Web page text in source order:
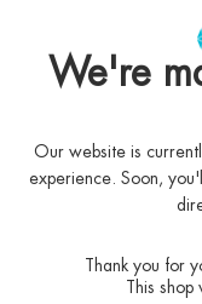
We're
Our website is
experience. Soon,
Thank you for
This